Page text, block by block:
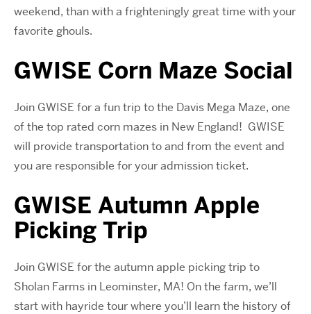
weekend, than with a frighteningly great time with your
favorite ghouls.
GWISE Corn Maze Social
Join GWISE for a fun trip to the Davis Mega Maze, one
of the top rated corn mazes in New England! GWISE
will provide transportation to and from the event and
you are responsible for your admission ticket.
GWISE Autumn Apple
Picking Trip
Join GWISE for the autumn apple picking trip to
Sholan Farms in Leominster, MA! On the farm, we’ll
start with hayride tour where you’ll learn the history of